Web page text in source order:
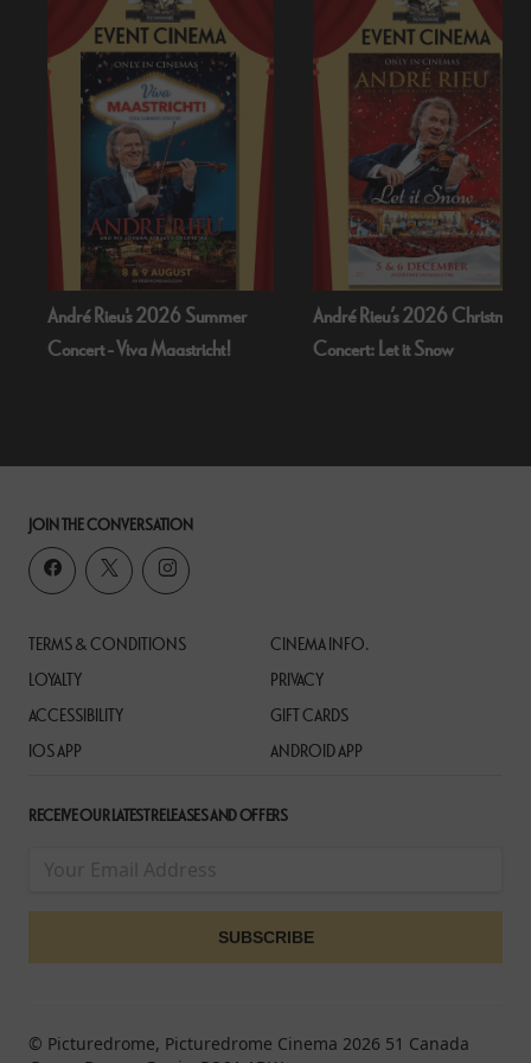
André Rieu's 2026 Summer
Concert - Viva Maastricht!
André Rieu’s 2026 Christmas
Concert: Let it Snow
JOIN THE CONVERSATION
TERMS & CONDITIONS
CINEMA INFO.
LOYALTY
PRIVACY
ACCESSIBILITY
GIFT CARDS
IOS APP
ANDROID APP
RECEIVE OUR LATEST RELEASES AND OFFERS
© Picturedrome, Picturedrome Cinema 2026 51 Canada